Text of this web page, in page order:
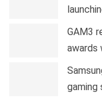
GAM3
awards
gaming